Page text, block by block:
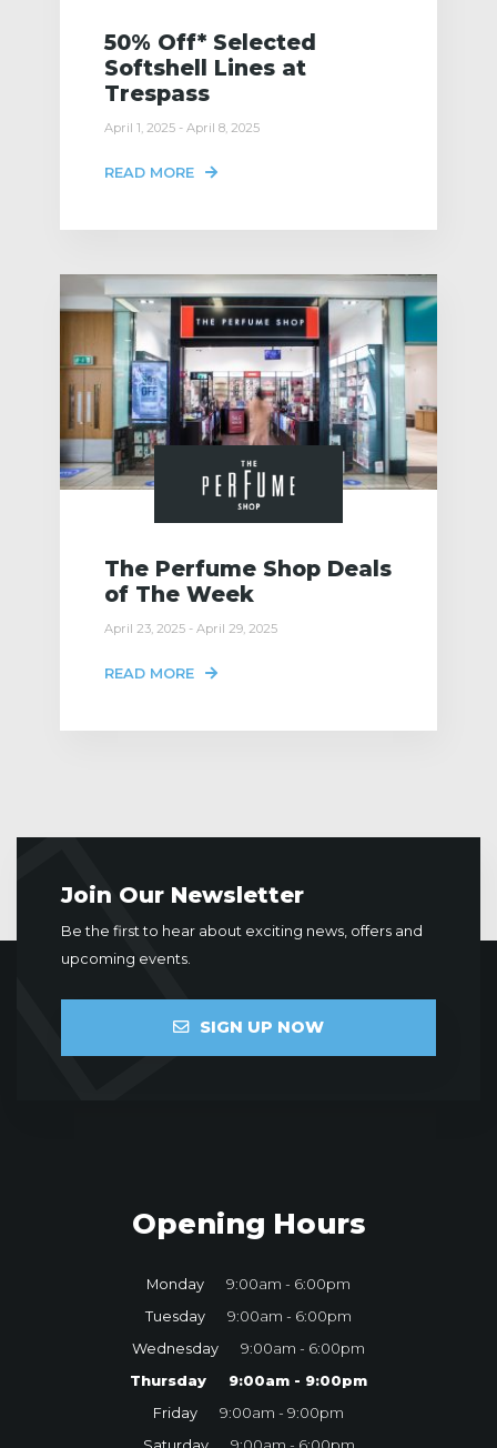
50% Off* Selected
Softshell Lines at
Trespass
April 1, 2025 - April 8, 2025
READ MORE
The Perfume Shop Deals
of The Week
April 23, 2025 - April 29, 2025
READ MORE
Join Our Newsletter
Be the first to hear about exciting news, offers and
upcoming events.
SIGN UP NOW
Opening Hours
Monday
9:00am - 6:00pm
Tuesday
9:00am - 6:00pm
Wednesday
9:00am - 6:00pm
Thursday
9:00am - 9:00pm
Friday
9:00am - 9:00pm